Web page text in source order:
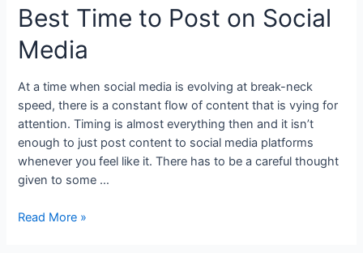
Best Time to Post on Social
Media
At a time when social media is evolving at break-neck
speed, there is a constant flow of content that is vying for
attention. Timing is almost everything then and it isn’t
enough to just post content to social media platforms
whenever you feel like it. There has to be a careful thought
given to some …
Read More »